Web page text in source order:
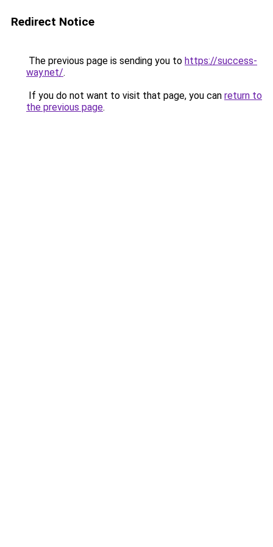
Redirect Notice
The previous page is sending you to https://success-
way.net/.
If you do not want to visit that page, you can return to
the previous page.